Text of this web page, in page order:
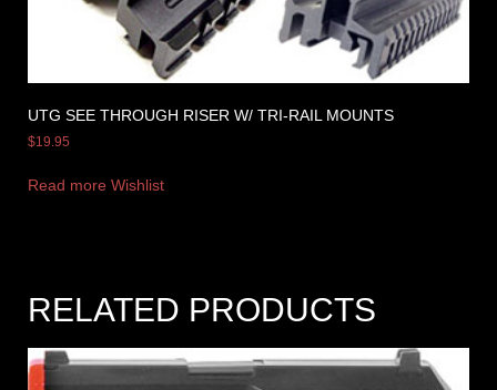
UTG SEE THROUGH RISER W/ TRI-RAIL MOUNTS
$19.95
Read more Wishlist
RELATED PRODUCTS